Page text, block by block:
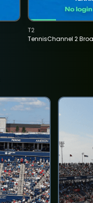
TennisChannel 2
T2